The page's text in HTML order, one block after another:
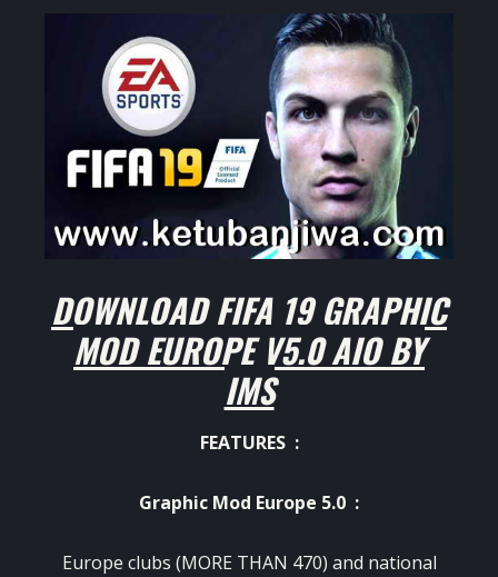
DOWNLOAD FIFA 19 GRAPHIC
MOD EUROPE V5.0 AIO BY
IMS
FEATURES :
Graphic Mod Europe 5.0 :
Europe clubs (MORE THAN 470) and national